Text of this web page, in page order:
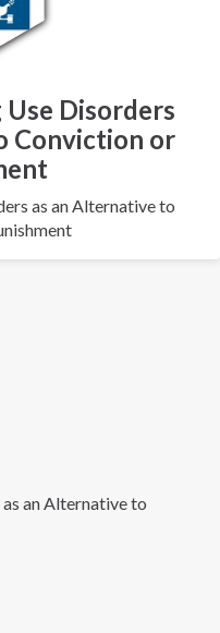
Disorders
Conviction or
as an Alternative to
an Alternative to